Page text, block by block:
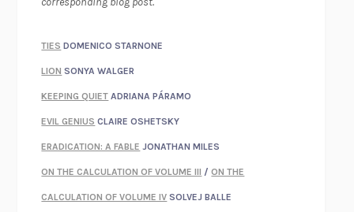
TIES DOMENICO STARNONE
LION SONYA WALGER
KEEPING QUIET ADRIANA PÁRAMO
EVIL GENIUS CLAIRE OSHETSKY
ERADICATION: A FABLE JONATHAN MILES
ON THE CALCULATION OF VOLUME III /ON THE
CALCULATION OF VOLUME IV SOLVEJ BALLE